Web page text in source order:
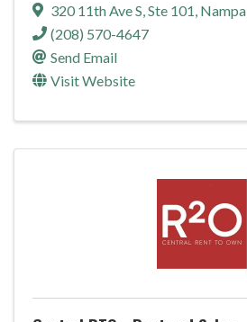
320 11th Ave S Ste 101 Nampa
(208) 570-4647
Send Email
Visit Website